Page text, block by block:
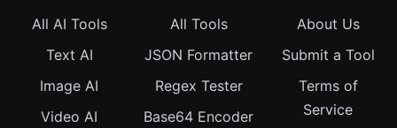
All AI Tools
Text AI
Image AI
Video AI
All Tools
JSON Formatter
Regex Tester
Base64 Encoder
About Us
Submit a Tool
Terms of
Service